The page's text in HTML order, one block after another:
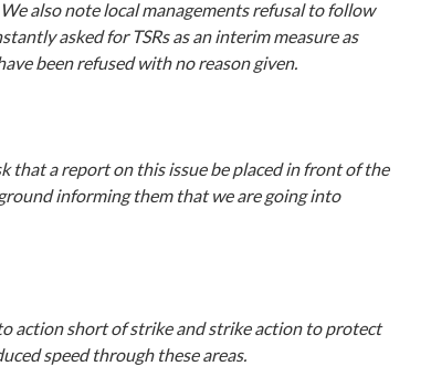
also note local managements refusal to follow
asked for TSRs as an interim measure as
been refused with no reason given.
that a report on this issue be placed in front of the
informing them that we are going into
action short of strike and strike action to protect
speed through these areas.